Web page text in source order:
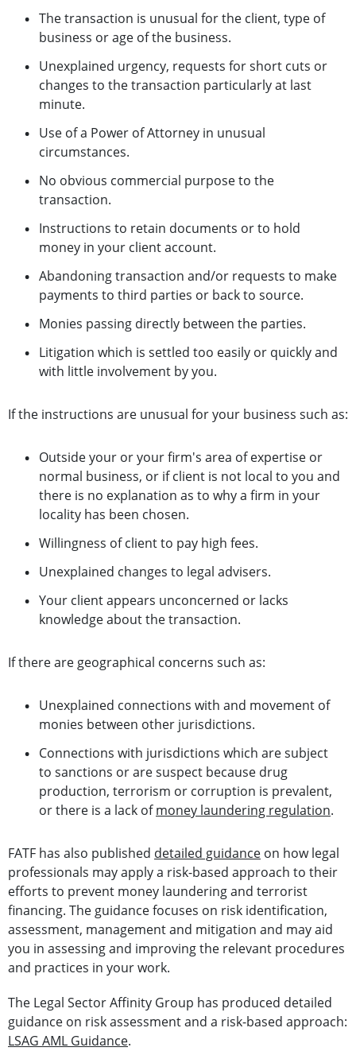
The transaction is unusual for the client, type of
business or age of the business.
Unexplained urgency, requests for short cuts or
changes to the transaction particularly at last
minute.
Use of a Power of Attorney in unusual
circumstances.
No obvious commercial purpose to the
transaction.
Instructions to retain documents or to hold
money in your client account.
Abandoning transaction and/or requests to make
payments to third parties or back to source.
Monies passing directly between the parties.
Litigation which is settled too easily or quickly and
with little involvement by you.
If the instructions are unusual for your business such as:
Outside your or your firm's area of expertise or
normal business, or if client is not local to you and
there is no explanation as to why a firm in your
locality has been chosen.
Willingness of client to pay high fees.
Unexplained changes to legal advisers.
Your client appears unconcerned or lacks
knowledge about the transaction.
If there are geographical concerns such as:
Unexplained connections with and movement of
monies between other jurisdictions.
Connections with jurisdictions which are subject
to sanctions or are suspect because drug
production, terrorism or corruption is prevalent,
or there is a lack ofmoney laundering regulation.
FATF has also published detailed guidance on how legal
professionals may apply a risk-based approach to their
efforts to prevent money laundering and terrorist
financing. The guidance focuses on risk identification,
assessment, management and mitigation and may aid
you in assessing and improving the relevant procedures
and practices in your work.
The Legal Sector Affinity Group has produced detailed
guidance on risk assessment and a risk-based approach:
LSAG AML Guidance.